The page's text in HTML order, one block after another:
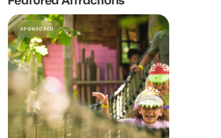
SPONSORED